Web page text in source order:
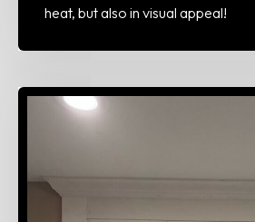
heat, but also in visual appeal!